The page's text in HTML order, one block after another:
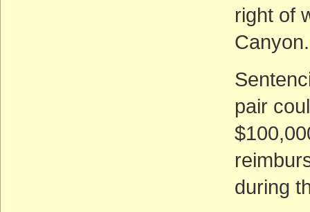
right of
pair
during